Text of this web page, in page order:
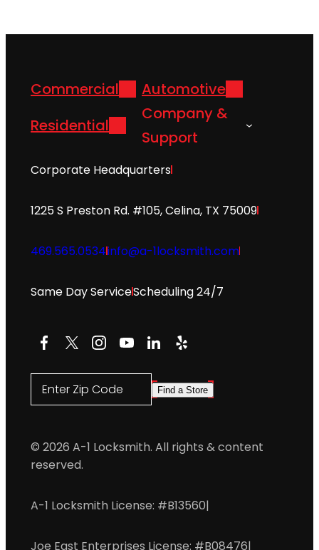
Commercial
Automotive
Residential
Company &
Support
Corporate Headquarters
1225 S Preston Rd. #105, Celina, TX 75009
469.565.0534info@a-1locksmith.com
Same Day ServiceScheduling 24/7
Facebook
X Instagram
YouTube
LinkedIn
Yelp
Enter Zip Code Find a Store
© 2026 A-1 Locksmith. All rights & content
reserved.
A-1 Locksmith License: #B13560|
Joe East Enterprises License: #B08476|